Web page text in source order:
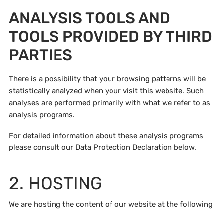
ANALYSIS TOOLS AND
TOOLS PROVIDED BY THIRD
PARTIES
There is a possibility that your browsing patterns will be
statistically analyzed when your visit this website. Such
analyses are performed primarily with what we refer to as
analysis programs.
For detailed information about these analysis programs
please consult our Data Protection Declaration below.
2. HOSTING
We are hosting the content of our website at the following